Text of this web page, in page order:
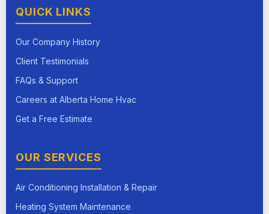
QUICK LINKS
Our Company History
Client Testimonials
FAQs & Support
Careers at Alberta Home Hvac
Get a Free Estimate
OUR SERVICES
Air Conditioning Installation & Repair
Heating System Maintenance